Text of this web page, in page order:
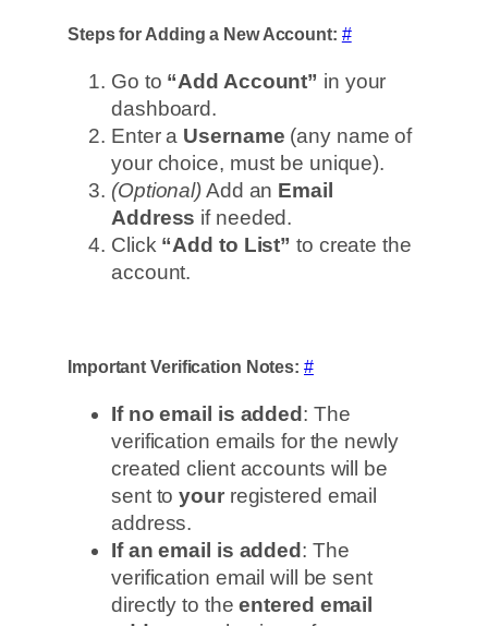
Steps for Adding a New Account: #
Go to “Add Account” in your
dashboard.
Enter a Username (any name of
your choice, must be unique).
(Optional)Add an Email
Address if needed.
Click “Add to List” to create the
account.
Important Verification Notes: #
If no email is added: The
verification emails for the newly
created client accounts will be
sent toyourregistered email
address.
If an email is added: The
verification email will be sent
directly to theentered email